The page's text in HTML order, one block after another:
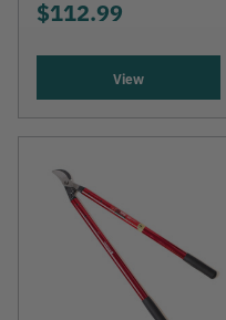
$112.99
View